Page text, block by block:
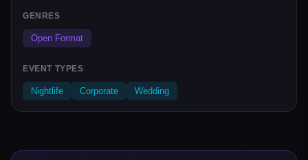
GENRES
Open Format
EVENT TYPES
Nightlife Corporate Wedding